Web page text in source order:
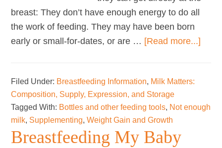
breast: They don’t have enough energy to do all
the work of feeding. They may have been born
early or small-for-dates, or are … [Read more...]
Filed Under: Breastfeeding Information, Milk Matters:
Composition, Supply, Expression, and Storage
Tagged With: Bottles and other feeding tools, Not enough
milk, Supplementing,Weight Gain and Growth
Breastfeeding My Baby